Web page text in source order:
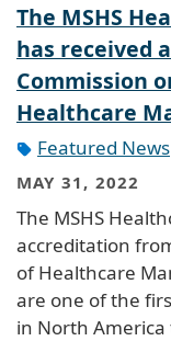
The MSHS
has received
Commission
Healthcare
Featured News
MAY 31, 2022
The MSHS
accreditation
of Healthcare
are one of the
in North America